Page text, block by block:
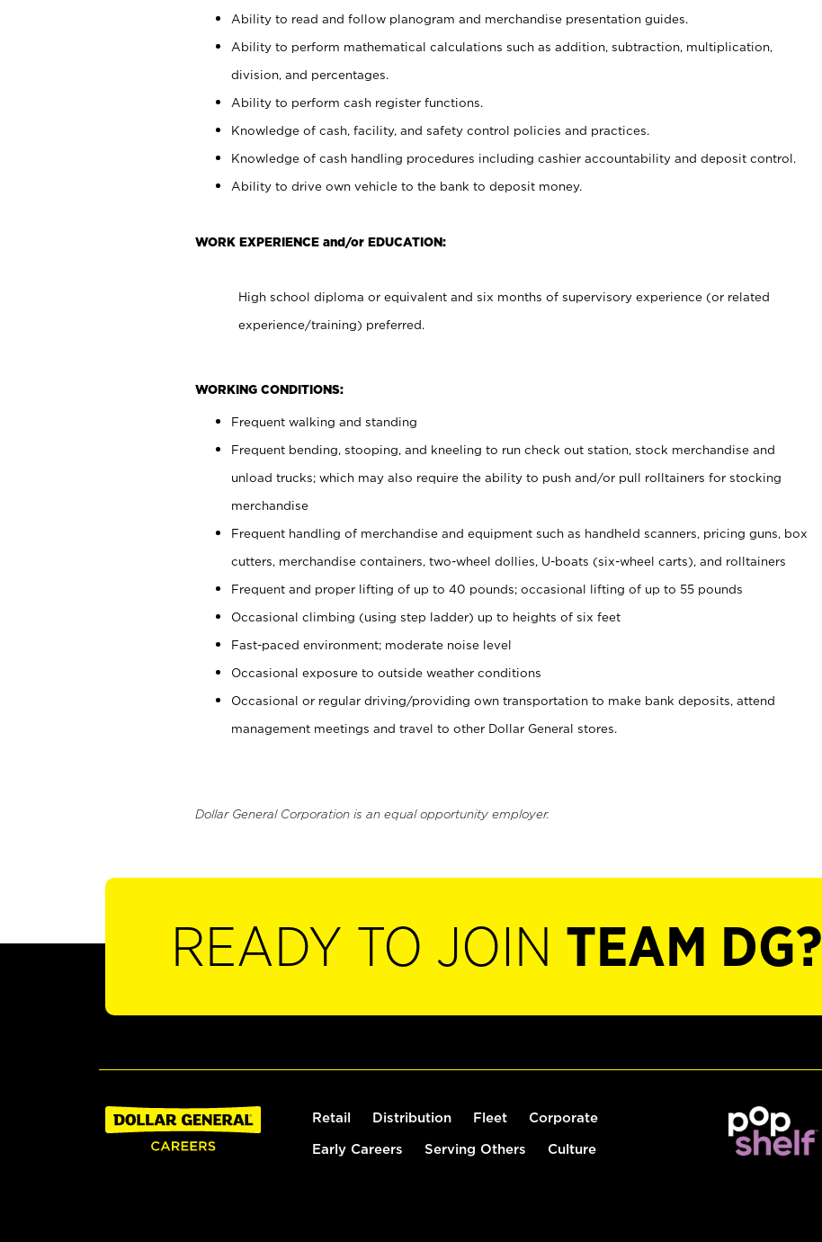
Ability to read and follow planogram and merchandise presentation guides.
Ability to perform mathematical calculations such as addition, subtraction, multiplication,
division, and percentages.
Ability to perform cash register functions.
Knowledge of cash, facility, and safety control policies and practices.
Knowledge of cash handling procedures including cashier accountability and deposit control.
Ability to drive own vehicle to the bank to deposit money.
WORK EXPERIENCE and/or EDUCATION:
High school diploma or equivalent and six months of supervisory experience (or related
experience/training) preferred.
WORKING CONDITIONS:
Frequent walking and standing
Frequent bending, stooping, and kneeling to run check out station, stock merchandise and
unload trucks; which may also require the ability to push and/or pull rolltainers for stocking
merchandise
Frequent handling of merchandise and equipment such as handheld scanners, pricing guns, box
cutters, merchandise containers, two-wheel dollies, U-boats (six-wheel carts), and rolltainers
Frequent and proper lifting of up to 40 pounds; occasional lifting of up to 55 pounds
Occasional climbing (using step ladder) up to heights of six feet
Fast-paced environment; moderate noise level
Occasional exposure to outside weather conditions
Occasional or regular driving/providing own transportation to make bank deposits, attend
management meetings and travel to other Dollar General stores.
Dollar General Corporation is an equal opportunity employer.
READY TO JOIN TEAM DG?
Retail Distribution Fleet Corporate
Early Careers Serving Others Culture